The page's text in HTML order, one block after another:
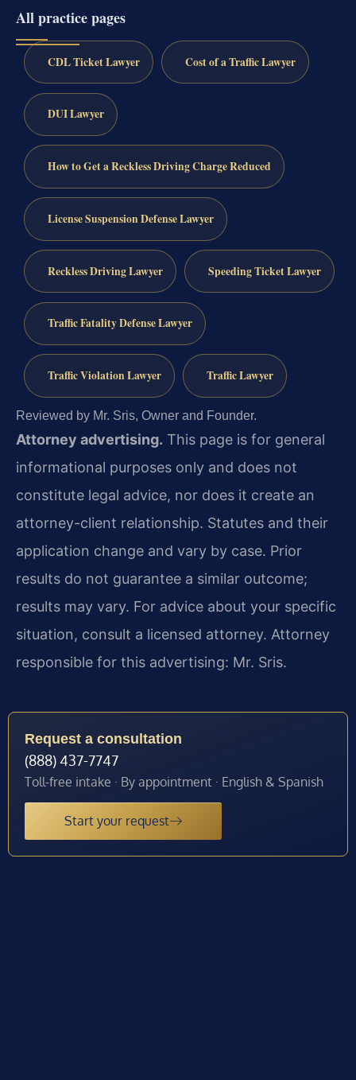
All practice pages
CDL Ticket Lawyer Cost of a Traffic Lawyer
DUI Lawyer
How to Get a Reckless Driving Charge Reduced
License Suspension Defense Lawyer
Reckless Driving Lawyer Speeding Ticket Lawyer
Traffic Fatality Defense Lawyer
Traffic Violation Lawyer Traffic Lawyer
Reviewed by Mr. Sris, Owner and Founder.
Attorney advertising. This page is for general
informational purposes only and does not
constitute legal advice, nor does it create an
attorney-client relationship. Statutes and their
application change and vary by case. Prior
results do not guarantee a similar outcome;
results may vary. For advice about your specific
situation, consult a licensed attorney. Attorney
responsible for this advertising: Mr. Sris.
Request a consultation
(888) 437-7747
Toll-free intake · By appointment · English & Spanish
Start your request